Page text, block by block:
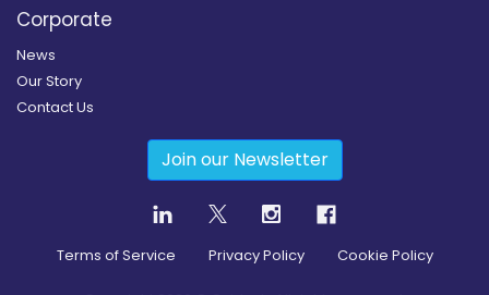
Corporate
News
Our Story
Contact Us
Join our Newsletter
Terms of Service Privacy Policy Cookie Policy